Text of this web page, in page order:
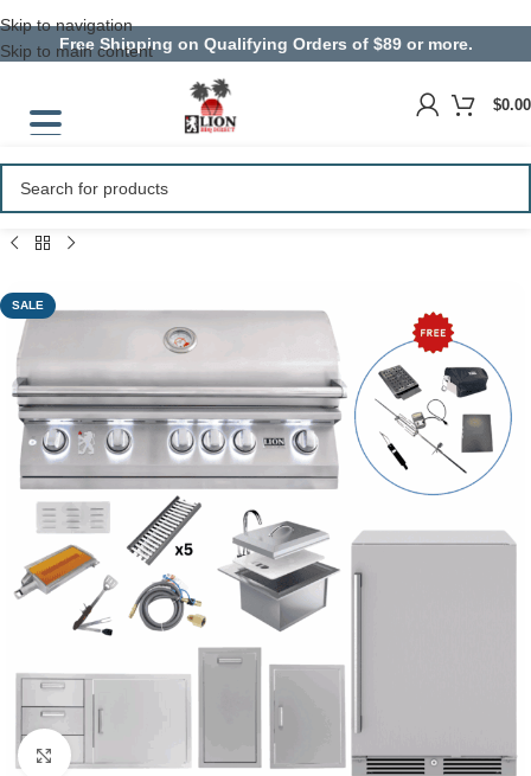
Skip to navigation
Skip to main content
Free Shipping on Qualifying Orders of $89 or more.
$0.00
SALE
Click to enlarge